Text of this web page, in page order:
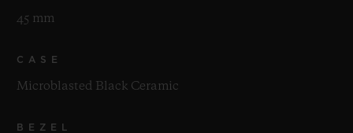
45 mm
CASE
Microblasted Black Ceramic
BEZEL